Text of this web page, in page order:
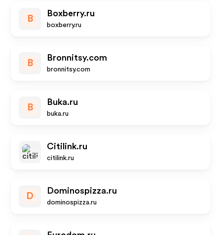
B
Boxberry.ru
boxberry.ru
B
Bronnitsy.com
bronnitsy.com
B
Buka.ru
buka.ru
Citilink.ru
citilink.ru
D
Dominospizza.ru
dominospizza.ru